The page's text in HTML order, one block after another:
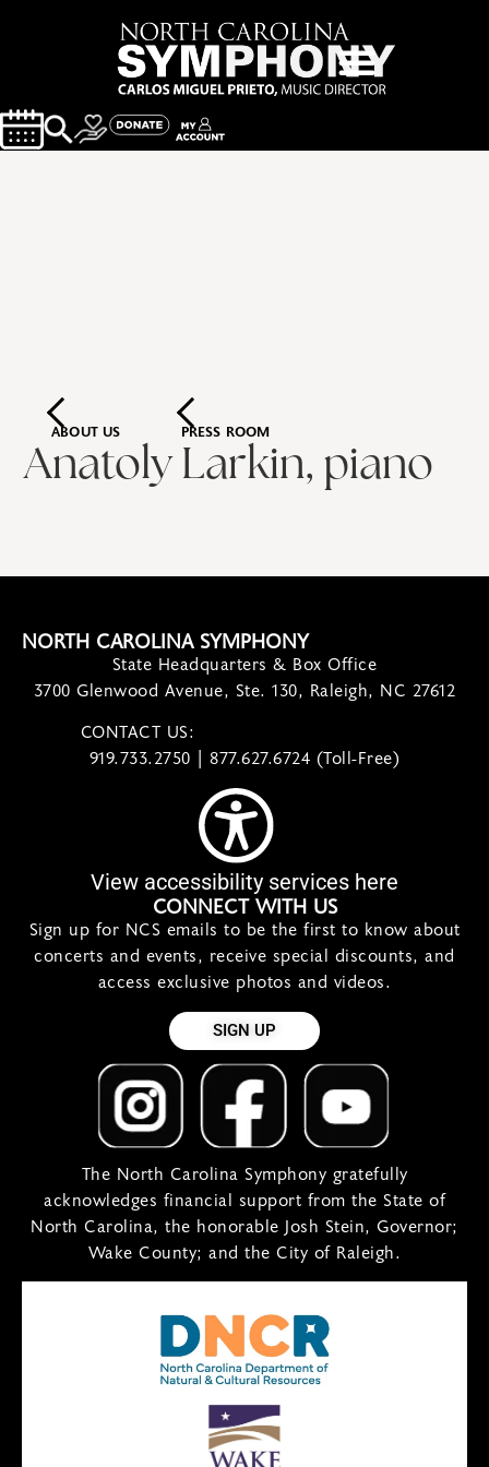
ABOUT US PRESS ROOM
Anatoly Larkin, piano
NORTH CAROLINA SYMPHONY
State Headquarters & Box Office
3700 Glenwood Avenue, Ste. 130, Raleigh, NC 27612
CONTACT US:
919.733.2750 | 877.627.6724 (Toll-Free)
View accessibility services here
CONNECT WITH US
Sign up for NCS emails to be the first to know about
concerts and events, receive special discounts, and
access exclusive photos and videos.
SIGN UP
The North Carolina Symphony gratefully
acknowledges financial support from the State of
North Carolina, the honorable Josh Stein, Governor;
Wake County; and the City of Raleigh.